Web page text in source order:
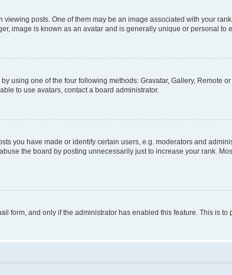
posts. One of them may be an image associated with your
image is known as an avatar and is generally unique or personal to
using one of the four following methods: Gravatar, Gallery, Remote
to use avatars, contact a board administrator.
you have made or identify certain users, e.g. moderators and
the board by posting unnecessarily just to increase your rank.
form, and only if the administrator has enabled this feature. This is